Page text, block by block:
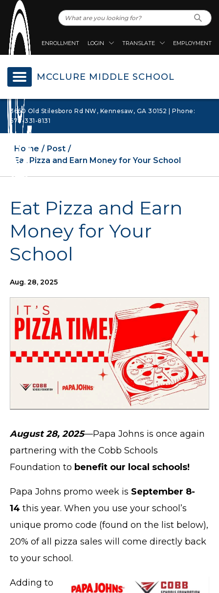
ENROLLMENT LOGIN TRANSLATE EMPLOYMENT
MCCLURE MIDDLE SCHOOL
3660 Old Stilesboro Rd NW, Kennesaw, GA 30152 | Phone:
678-331-8131
Home
Post
Eat Pizza and Earn Money for Your School
Eat Pizza and Earn
Money for Your
School
Aug. 28, 2025
August 28, 2025—Papa Johns is once again
partnering with the Cobb Schools
Foundation to benefit our local schools!
Papa Johns promo week is September 8-
14 this year. When you use your school’s
unique promo code (found on the list below),
20% of all pizza sales will come directly back
to your school.
Adding to